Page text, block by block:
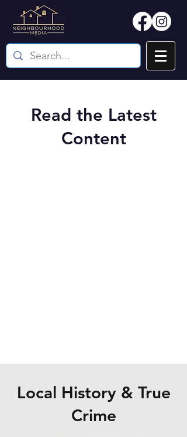
Read the Latest
Content
Local History & True
Crime